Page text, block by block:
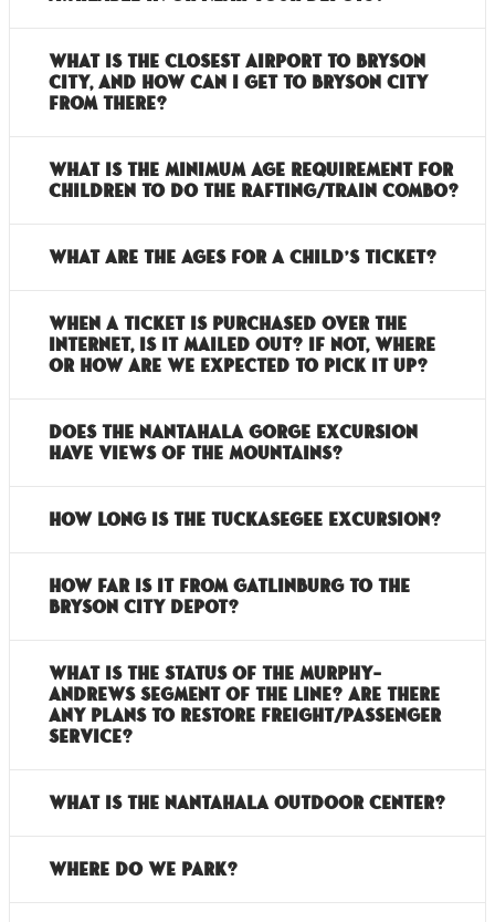
What is the closest airport to Bryson
City, and how can I get to Bryson City
from there?
What is the minimum age requirement for
children to do the rafting/train combo?
What are the ages for a child’s ticket?
When a ticket is purchased over the
internet, is it mailed out? If not, where
or how are we expected to pick it up?
Does the Nantahala Gorge Excursion
have views of the mountains?
How long is the Tuckasegee Excursion?
How far is it from Gatlinburg to the
Bryson City Depot?
What is the status of the Murphy-
Andrews segment of the line? Are there
any plans to restore freight/passenger
service?
What is the Nantahala Outdoor Center?
Where do we park?